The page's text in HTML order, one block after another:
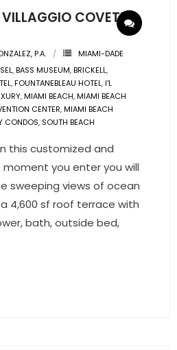
COVETED
P.A.
MIAMI-DADE
,BASS MUSEUM,BRICKELL,
,FOUNTANEBLEAU HOTEL,I'L
,MIAMI BEACH,MIAMI BEACH
CENTER,MIAMI BEACH
CONDOS, SOUTH BEACH
this customized and
moment you enter you will
sweeping views of ocean
4,600 sf roof terrace with
bath, outside bed,